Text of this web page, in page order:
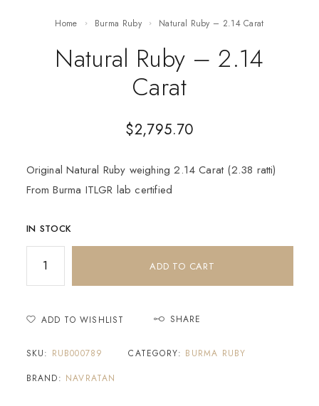
Home Burma Ruby Natural Ruby – 2.14 Carat
Natural Ruby – 2.14
Carat
$2,795.70
Original Natural Ruby weighing 2.14 Carat (2.38 ratti)
From Burma ITLGR lab certified
IN STOCK
ADD TO CART
ADD TO WISHLIST SHARE
SKU: RUB000789 CATEGORY: BURMA RUBY
BRAND: NAVRATAN